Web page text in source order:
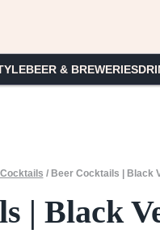
BEER & BREWERIES
/ Beer Cocktails | Black
| Black